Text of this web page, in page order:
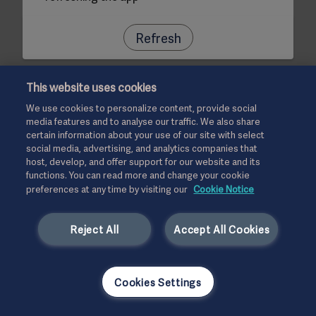
Refresh
This website uses cookies
We use cookies to personalize content, provide social
media features and to analyse our traffic. We also share
certain information about your use of our site with select
social media, advertising, and analytics companies that
host, develop, and offer support for our website and its
functions. You can read more and change your cookie
preferences at any time by visiting our Cookie Notice
Accept All Cookies
Reject All
Cookies Settings